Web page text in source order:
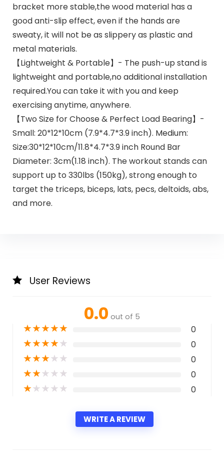
bracket more stable,the wood material has a
good anti-slip effect, even if the hands are
sweaty, it will not be as slippery as plastic and
metal materials.
【Lightweight & Portable】- The push-up stand is
lightweight and portable,no additional installation
required.You can take it with you and keep
exercising anytime, anywhere.
【Two Size for Choose & Perfect Load Bearing】-
Small: 20*12*10cm (7.9*4.7*3.9 inch). Medium:
Size:30*12*10cm/11.8*4.7*3.9 inch Round Bar
Diameter: 3cm(1.18 inch). The workout stands can
support up to 330lbs (150kg), strong enough to
target the triceps, biceps, lats, pecs, deltoids, abs,
and more.
User Reviews
0.0 out of 5
★★★★★ 0
★★★★★ 0
★★★★★ 0
★★★★★ 0
★★★★★ 0
WRITE A REVIEW